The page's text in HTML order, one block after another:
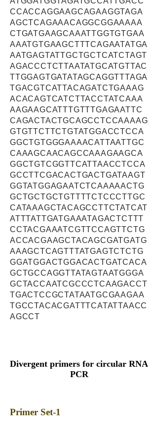
CCACCAGGAAGCAGAAGGTAGA
AGCTCAGAAACAGGCGGAAAAA
CTGATGAAGCAAATTGGTGTGAA
AAATGTGAAGCTTTCAGAATATGA
AATGAGTATTGCTGCTCATCTAGT
AGACCCTCTTAATATGCATGTTAC
TTGGAGTGATATAGCAGGTTTAGA
TGACGTCATTACAGATCTGAAAG
ACACAGTCATCTTACCTATCAAA
AAGAAGCATTTGTTTGAGAATTC
CAGACTACTGCAGCCTCCAAAAG
GTGTTCTTCTGTATGGACCTCCA
GGCTGTGGGAAAACATTAATTGC
CAAAGCAACAGCCAAAGAAGCA
GGCTGTCGGTTCATTAACCTCCA
GCCTTCGACACTGACTGATAAGT
GGTATGGAGAATCTCAAAAACTG
GCTGCTGCTGTTTTCTCCCTTGC
CATAAAGCTACAGCCTTCTATCAT
ATTTATTGATGAAATAGACTCTTT
CCTACGAAATCGTTCCAGTTCTG
ACCACGAAGCTACAGCGATGATG
AAAGCTCAGTTTATGAGTCTCTG
GGATGGACTGGACACTGATCACA
GCTGCCAGGTTATAGTAATGGGA
GCTACCAATCGCCCTCAAGACCT
TGACTCCGCTATAATGCGAAGAA
TGCCTACACGATTTCATATTAACC
AGCCT
Divergent primers for circular RNA
PCR
Primer Set-1